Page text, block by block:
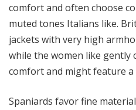
comfort and often choose
muted tones Italians like.
jackets with very high
while the women like gently
comfort and might feature
Spaniards favor fine